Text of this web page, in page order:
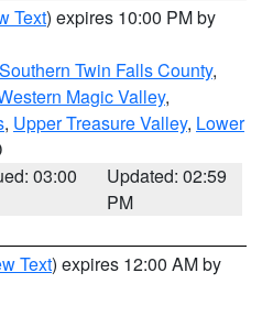
Text) expires 10:00 PM by
Southern Twin Falls County,
Magic Valley,
, Upper Treasure Valley, Lower
03:00
Updated: 02:59
PM
Text) expires 12:00 AM by